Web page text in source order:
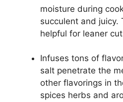
moisture during
succulent and juicy.
helpful for leaner
Infuses tons of
salt penetrate the
other flavorings in
spices herbs and